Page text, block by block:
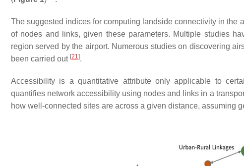
The suggested indices for computing landside connectivity in the
of nodes and links, given these parameters. Multiple studies
region served by the airport. Numerous studies on discovering
been carried out [21].
Accessibility is a quantitative attribute only applicable to
quantifies network accessibility using nodes and links in a
how well-connected sites are across a given distance, assuming